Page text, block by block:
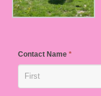
Contact Name *